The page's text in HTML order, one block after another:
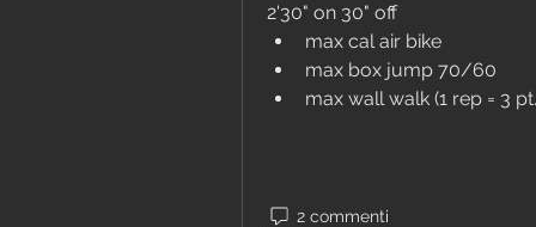
2'30" on 30" off
max cal air bike
max box jump 70/60
max wall walk (1 rep = 3
2 commenti